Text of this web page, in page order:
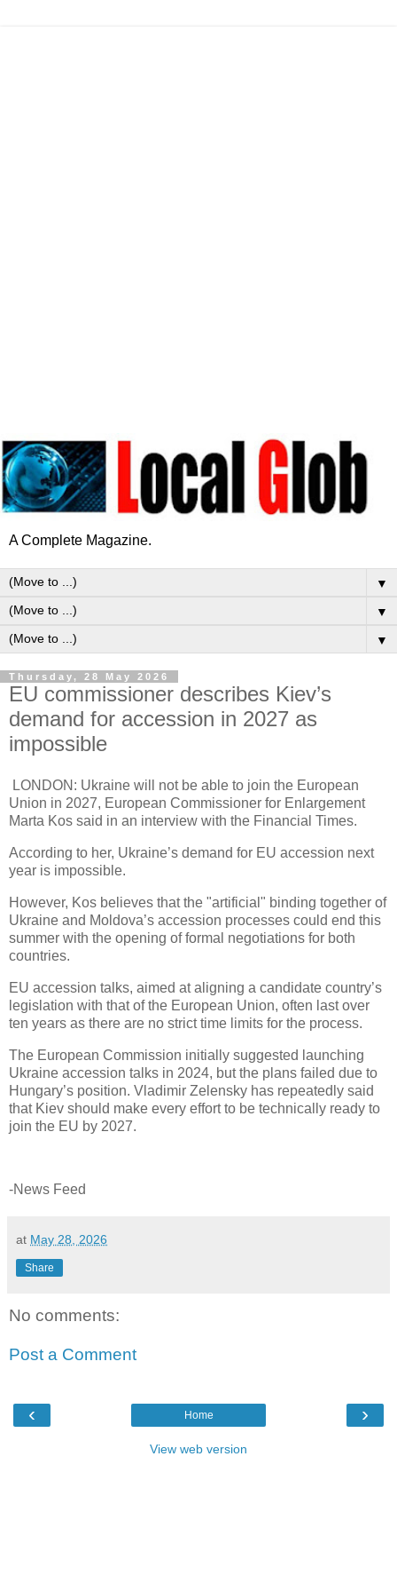
A Complete Magazine.
▼
▼
▼
Thursday, 28 May 2026
EU commissioner describes Kiev’s
demand for accession in 2027 as
impossible
LONDON: Ukraine will not be able to join the European
Union in 2027, European Commissioner for Enlargement
Marta Kos said in an interview with the Financial Times.
According to her, Ukraine’s demand for EU accession next
year is impossible.
However, Kos believes that the "artificial" binding together of
Ukraine and Moldova’s accession processes could end this
summer with the opening of formal negotiations for both
countries.
EU accession talks, aimed at aligning a candidate country’s
legislation with that of the European Union, often last over
ten years as there are no strict time limits for the process.
The European Commission initially suggested launching
Ukraine accession talks in 2024, but the plans failed due to
Hungary’s position. Vladimir Zelensky has repeatedly said
that Kiev should make every effort to be technically ready to
join the EU by 2027.
-News Feed
at May 28, 2026
Share
No comments:
Post a Comment
‹ ›
Home
View web version